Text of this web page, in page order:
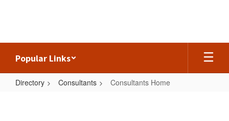
Popular Links
Directory Consultants Consultants Home